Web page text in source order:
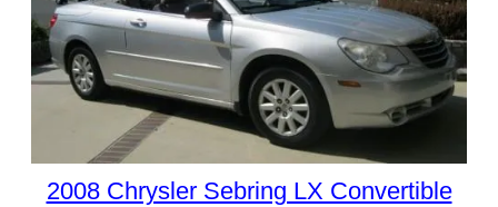
2008 Chrysler Sebring LX Convertible